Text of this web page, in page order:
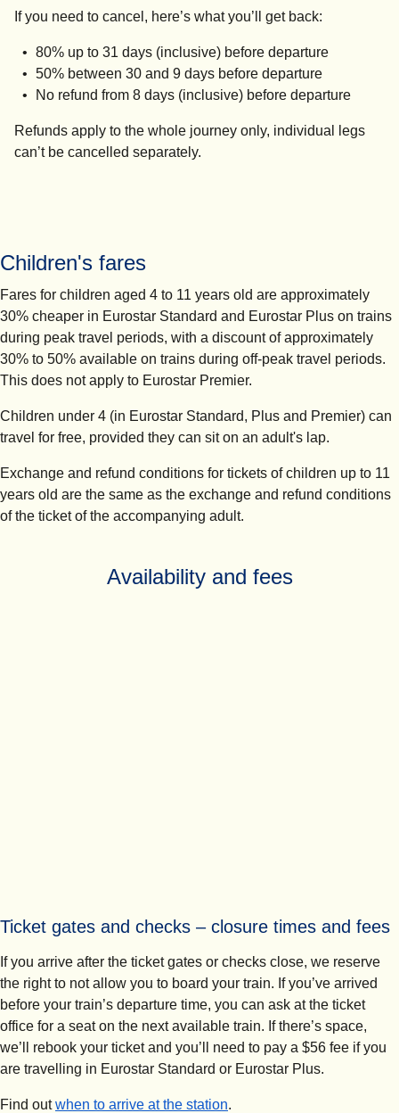
If you need to cancel, here’s what you’ll get back:
80% up to 31 days (inclusive) before departure
50% between 30 and 9 days before departure
No refund from 8 days (inclusive) before departure
Refunds apply to the whole journey only, individual legs
can’t be cancelled separately.
Children's fares
Fares for children aged 4 to 11 years old are approximately
30% cheaper in Eurostar Standard and Eurostar Plus on trains
during peak travel periods, with a discount of approximately
30% to 50% available on trains during off-peak travel periods.
This does not apply to Eurostar Premier.
Children under 4 (in Eurostar Standard, Plus and Premier) can
travel for free, provided they can sit on an adult's lap.
Exchange and refund conditions for tickets of children up to 11
years old are the same as the exchange and refund conditions
of the ticket of the accompanying adult.
Availability and fees
Ticket gates and checks – closure times and fees
If you arrive after the ticket gates or checks close, we reserve
the right to not allow you to board your train. If you’ve arrived
before your train’s departure time, you can ask at the ticket
office for a seat on the next available train. If there’s space,
we’ll rebook your ticket and you’ll need to pay a $56 fee if you
are travelling in Eurostar Standard or Eurostar Plus.
Find outwhen to arrive at the station.